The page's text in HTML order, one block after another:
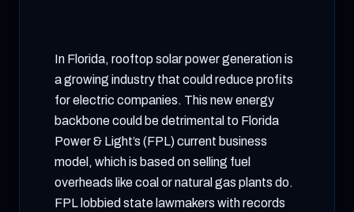
In Florida, rooftop solar power generation is
a growing industry that could reduce profits
for electric companies. This new energy
backbone could be detrimental to Florida
Power & Light’s (FPL) current business
model, which is based on selling fuel
overheads like coal or natural gas plants do.
FPL lobbied state lawmakers with records